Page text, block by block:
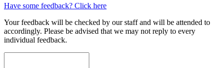
Have some feedback? Click here
Your feedback will be checked by our staff and will be attended to
accordingly. Please be advised that we may not reply to every
individual feedback.